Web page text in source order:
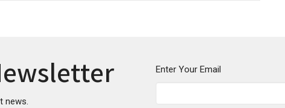
news.
Enter Your Email